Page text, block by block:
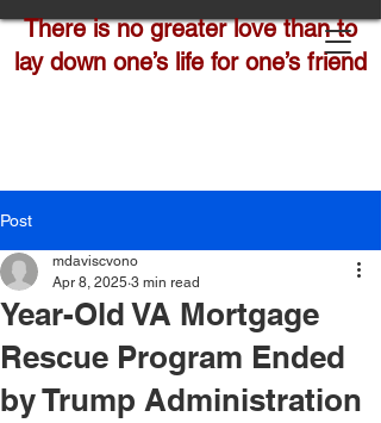
There is no greater love than to
lay down one’s life for one’s friend
Post
Year-Old VA Mortgage
Rescue Program Ended
by Trump Administration
mdaviscvono
Apr 8, 2025 3 min read